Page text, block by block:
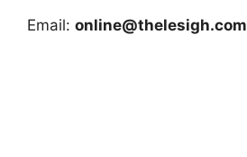
Email: online@thelesigh.com